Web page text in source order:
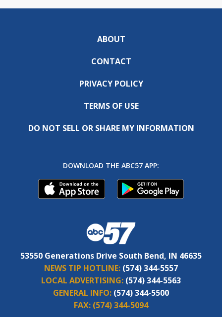
ABOUT
CONTACT
PRIVACY POLICY
TERMS OF USE
DO NOT SELL OR SHARE MY INFORMATION
DOWNLOAD THE ABC57 APP:
53550 Generations Drive South Bend, IN 46635
NEWS TIP HOTLINE: (574) 344-5557
LOCAL ADVERTISING: (574) 344-5563
GENERAL INFO: (574) 344-5500
FAX: (574) 344-5094